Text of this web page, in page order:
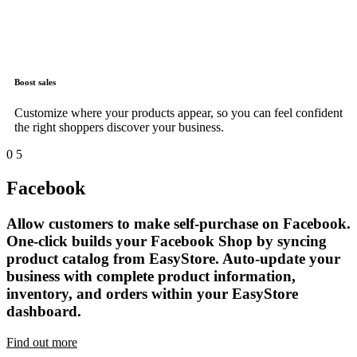
Boost sales
Customize where your products appear, so you can feel confident
the right shoppers discover your business.
0 5
Facebook
Allow customers to make self-purchase on Facebook.
One-click builds your Facebook Shop by syncing
product catalog from EasyStore. Auto-update your
business with complete product information,
inventory, and orders within your EasyStore
dashboard.
Find out more